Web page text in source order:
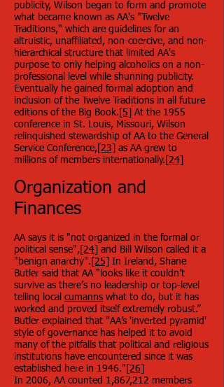
publicity, Wilson began to form and promote
what became known as AA's "Twelve
Traditions," which are guidelines for an
altruistic, unaffiliated, non-coercive, and non-
hierarchical structure that limited AA's
purpose to only helping alcoholics on a non-
professional level while shunning publicity.
Eventually he gained formal adoption and
inclusion of the Twelve Traditions in all future
editions of the Big Book. [5]
At the 1955
conference in St. Louis, Missouri, Wilson
relinquished stewardship of AA to the General
Service Conference, [23]
as AA grew to
millions of members internationally. [24]
Organization and
Finances
AA says it is "not organized in the formal or
political sense", [24]
and Bill Wilson called it a
"benign anarchy". [25]
In Ireland, Shane
Butler said that AA “looks like it couldn’t
survive as there’s no leadership or top-level
telling local cumanns what to do, but it has
worked and proved itself extremely robust.”
Butler explained that "AA’s 'inverted pyramid'
style of governance has helped it to avoid
many of the pitfalls that political and religious
institutions have encountered since it was
established here in 1946." [26]
In 2006, AA counted 1,867,212 members